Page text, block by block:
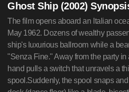
Ghost Ship (2002)
The film opens aboard an Italian
May 1962. Dozens of wealthy
ship's luxurious ballroom while a
"Senza Fine." Away from the party in
hand pulls a switch that unravels a
spool.Suddenly, the spool snaps